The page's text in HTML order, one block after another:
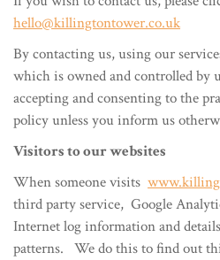
hello@killingtontower.co.uk
By contacting us, using our
which is owned and controlled by
accepting and consenting to the
policy unless you inform us
Visitors to our websites
When someone visits
third party service, Google
Internet log information and
patterns. We do this to find out